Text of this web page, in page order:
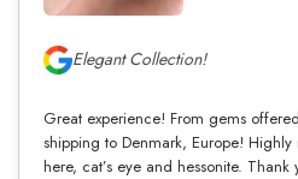
Elegant Collection!
Great experience! From gems
shipping to Denmark, Europe!
here, cat’s eye and hessonite. Thank